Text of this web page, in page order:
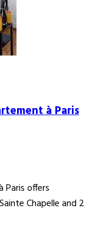
à Paris
Paris offers
Chapelle and 2